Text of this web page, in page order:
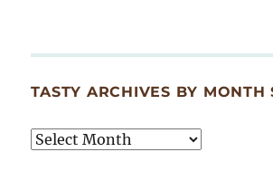
TASTY ARCHIVES BY MONTH
Tasty